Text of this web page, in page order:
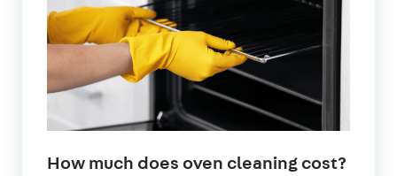
How much does oven cleaning cost?